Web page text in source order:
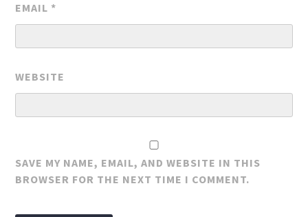
EMAIL *
WEBSITE
SAVE MY NAME, EMAIL, AND WEBSITE IN THIS
BROWSER FOR THE NEXT TIME I COMMENT.